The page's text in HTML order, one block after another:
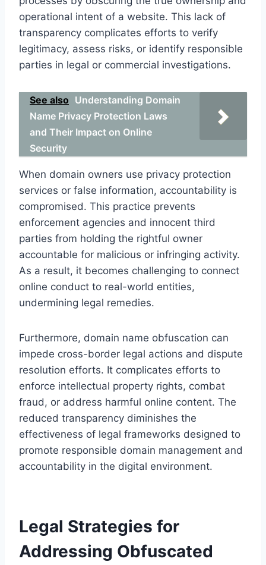
operational intent of a website. This lack of
transparency complicates efforts to verify
legitimacy, assess risks, or identify responsible
parties in legal or commercial investigations.
See also Understanding Domain
Name Privacy Protection Laws
and Their Impact on Online
Security
When domain owners use privacy protection
services or false information, accountability is
compromised. This practice prevents
enforcement agencies and innocent third
parties from holding the rightful owner
accountable for malicious or infringing activity.
As a result, it becomes challenging to connect
online conduct to real-world entities,
undermining legal remedies.
Furthermore, domain name obfuscation can
impede cross-border legal actions and dispute
resolution efforts. It complicates efforts to
enforce intellectual property rights, combat
fraud, or address harmful online content. The
reduced transparency diminishes the
effectiveness of legal frameworks designed to
promote responsible domain management and
accountability in the digital environment.
Legal Strategies for
Addressing Obfuscated